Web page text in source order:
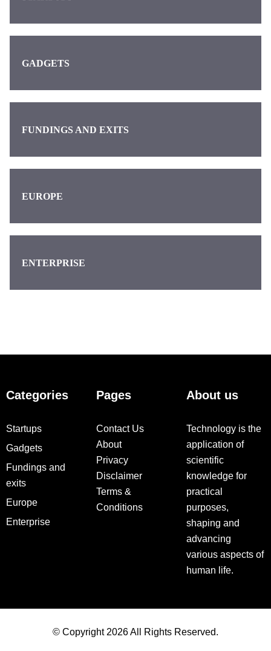
GADGETS
FUNDINGS AND EXITS
EUROPE
ENTERPRISE
Categories
Startups
Gadgets
Fundings and
exits
Europe
Enterprise
Pages
Contact Us
About
Privacy
Disclaimer
Terms &
Conditions
About us
Technology is the
application of
scientific
knowledge for
practical
purposes,
shaping and
advancing
various aspects of
human life.
© Copyright 2026 All Rights Reserved.